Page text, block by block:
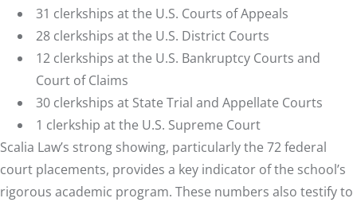
31 clerkships at the U.S. Courts of Appeals
28 clerkships at the U.S. District Courts
12 clerkships at the U.S. Bankruptcy Courts and
Court of Claims
30 clerkships at State Trial and Appellate Courts
1 clerkship at the U.S. Supreme Court
Scalia Law’s strong showing, particularly the 72 federal
court placements, provides a key indicator of the school’s
rigorous academic program. These numbers also testify to